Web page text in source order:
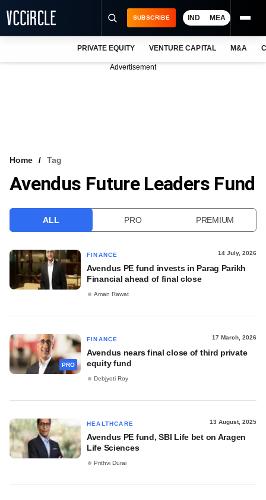
VCC INTELLIGENCE
SUBSCRIBE IND MEA
PRIVATE EQUITY VENTURE CAPITAL M&A
Advertisement
Home Tag
Avendus Future Leaders Fund
ALL PRO PREMIUM
FINANCE 14 July, 2026
Avendus PE fund invests in Parag Parikh
Financial ahead of final close
Aman Rawat
PRO
FINANCE 17 March, 2026
Avendus nears final close of third private
equity fund
Debjyoti Roy
HEALTHCARE 13 August, 2025
Avendus PE fund, SBI Life bet on Aragen
Life Sciences
Prithvi Durai